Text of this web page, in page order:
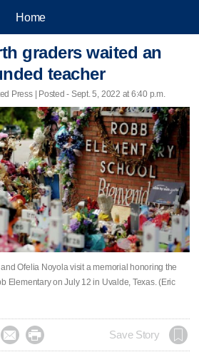
Home
graders waited an
teacher
Press | Posted - Sept. 5, 2022 at 6:40 p.m.
Ofelia Noyola visit a memorial honoring the
Elementary on July 12 in Uvalde, Texas. (Eric
  Save Story